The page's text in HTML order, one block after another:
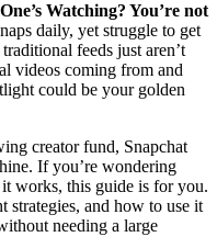
Watching? You’re not
daily, yet struggle to get
feeds just aren’t
videos coming from and
could be your golden
creator fund, Snapchat
If you’re wondering
works, this guide is for you.
strategies, and how to use it
needing a large